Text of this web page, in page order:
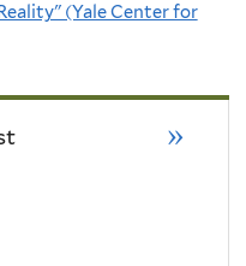
(Yale Center for
»